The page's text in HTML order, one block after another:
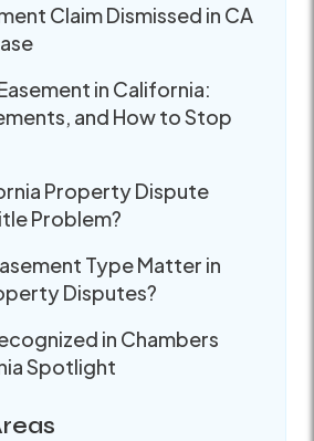
Claim Dismissed in CA
in California:
and How to Stop
Property Dispute
Problem?
Type Matter in
Disputes?
in Chambers
Spotlight